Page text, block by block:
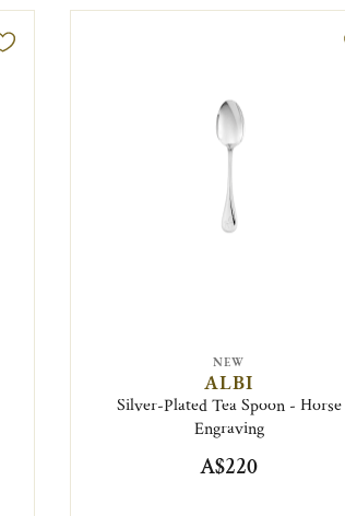
NEW
ALBI
Silver-Plated Tea Spoon - Horse
Engraving
A$220